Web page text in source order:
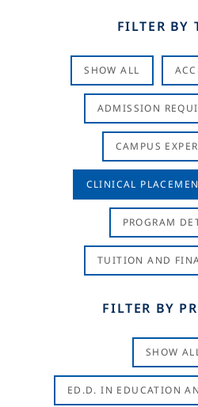
FILTER BY
SHOW ALL
ADMISSION
CAMPUS
CLINICAL
PROGRAM
TUITION AND
FILTER BY
SHOW
ED.D. IN EDUCATION